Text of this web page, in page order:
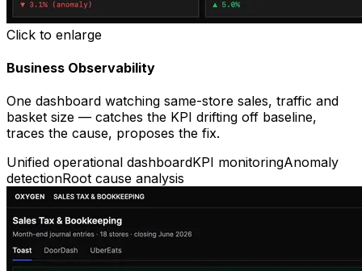
Click to enlarge
Business Observability
One dashboard watching same-store sales, traffic and
basket size — catches the KPI drifting off baseline,
traces the cause, proposes the fix.
Unified operational dashboardKPI monitoringAnomaly
detectionRoot cause analysis